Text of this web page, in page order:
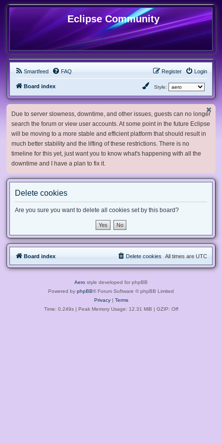
Eclipse Community
Smartfeed FAQ Login
Register
Board index Style:
Due to server slowness, downtime, and other issues, guests can no longer
search the forum or view user accounts. At some point in the future Eclipse
will be moving to a more stable and efficient platform that should result in
much better stability and the lifting of these restrictions. There is no
timeline for this yet, just want you to know what's happening with all the
downtime and I have a plan to fix it.
Delete cookies
Are you sure you want to delete all cookies set by this board?
Board index All times are UTC
Delete cookies
Aero style developed for phpBB
Powered by phpBB® Forum Software © phpBB Limited
Privacy| Terms
Time: 0.249s| Peak Memory Usage: 12.31 MiB | GZIP: Off